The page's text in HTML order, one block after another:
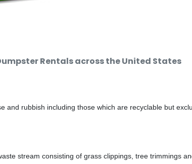
Rentals across the United States
rubbish including those which are recyclable but
stream consisting of grass clippings, tree trimmings